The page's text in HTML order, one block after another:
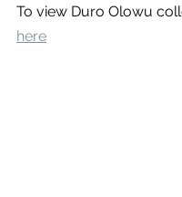
To view Duro Olowu
here